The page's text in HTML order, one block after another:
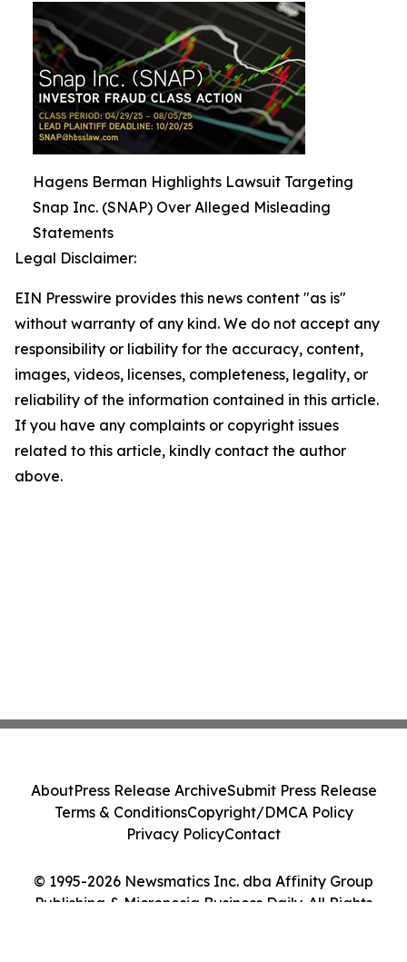
Hagens Berman Highlights Lawsuit Targeting
Snap Inc. (SNAP) Over Alleged Misleading
Statements
Legal Disclaimer:
EIN Presswire provides this news content "as is"
without warranty of any kind. We do not accept any
responsibility or liability for the accuracy, content,
images, videos, licenses, completeness, legality, or
reliability of the information contained in this article.
If you have any complaints or copyright issues
related to this article, kindly contact the author
above.
© 1995-2026 Newsmatics Inc. dba Affinity Group
Publishing & Micronesia Business Daily. All Rights
AboutPress Release ArchiveSubmit Press Release
Terms & ConditionsCopyright/DMCA Policy
Privacy PolicyContact